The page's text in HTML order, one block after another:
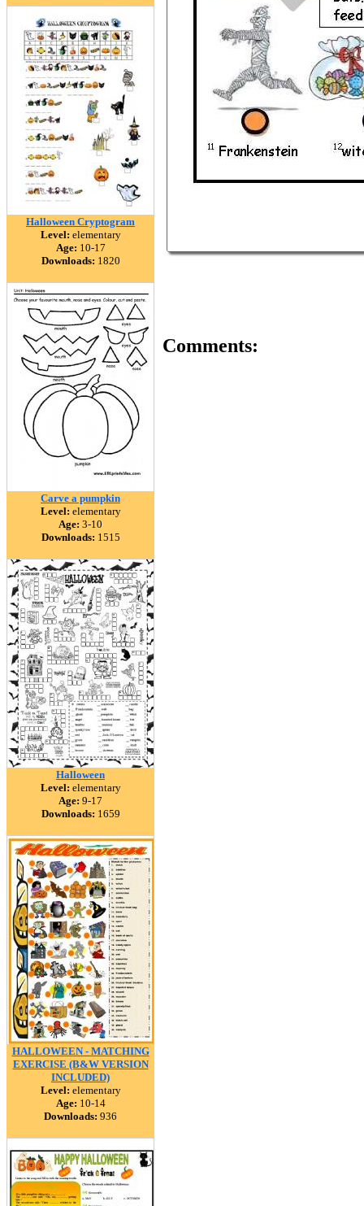
Halloween Cryptogram
Level: elementary
Age: 10-17
Downloads: 1820
Carve a pumpkin
Level: elementary
Age: 3-10
Downloads: 1515
Halloween
Level: elementary
Age: 9-17
Downloads: 1659
HALLOWEEN - MATCHING
EXERCISE (B&W VERSION
INCLUDED)
Level: elementary
Age: 10-14
Downloads: 936
Comments: